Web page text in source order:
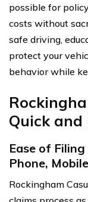
possible for
costs without
safe driving,
protect your
behavior while
Quick and
Ease of
Phone,
Rockingham